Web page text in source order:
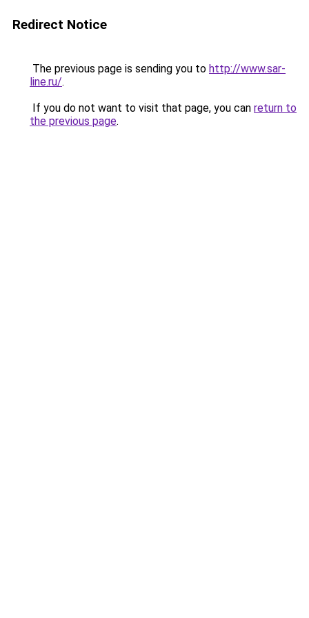
Redirect Notice
The previous page is sending you to http://www.sar-
line.ru/.
If you do not want to visit that page, you can return to
the previous page.